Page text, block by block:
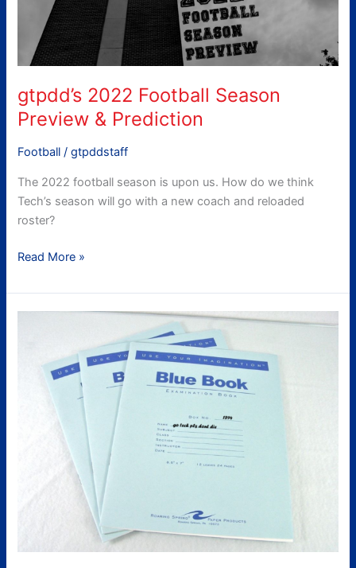
gtpdd’s 2022 Football Season
Preview & Prediction
Football /gtpddstaff
The 2022 football season is upon us. How do we think
Tech’s season will go with a new coach and reloaded
roster?
Prediction
Read More »